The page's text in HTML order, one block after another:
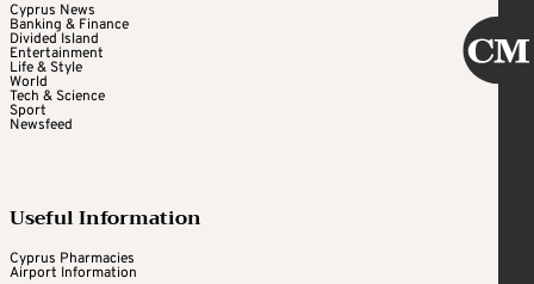
Cyprus News
Banking & Finance
Divided Island
Entertainment
Life & Style
World
Tech & Science
Sport
Newsfeed
Useful Information
Cyprus Pharmacies
Airport Information